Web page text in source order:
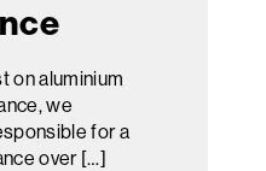
on aluminium
we
for a
over […]